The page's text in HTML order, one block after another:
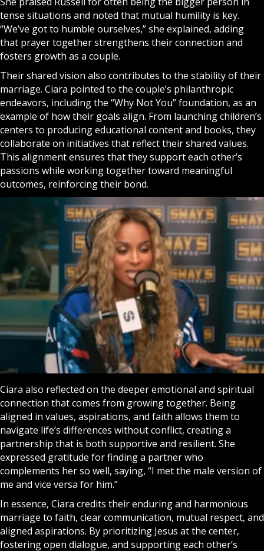
tense situations and noted that mutual humility is key.
“We’ve got to humble ourselves,” she explained, adding
that prayertogether strengthens their connection and
fosters growth as a couple.
Their shared vision also contributes to the stability of their
marriage. Ciara pointed to the couple’s philanthropic
endeavors, including the “Why Not You” foundation, as an
example of how their goals align. From launching children’s
centers to producing educational content and books, they
collaborate on initiatives that reflect their shared values.
This alignment ensures that they support each other’s
passions while working together toward meaningful
outcomes, reinforcing their bond.
Ciara also reflected on the deeper emotional and spiritual
connection that comes from growing together. Being
aligned in values, aspirations, and faith allows them to
navigate life’s differences without conflict, creating a
partnership that is both supportive and resilient. She
expressed gratitude for finding a partner who
complements her so well, saying, “I met the male version of
me and vice versa for him.”
In essence, Ciara credits their enduring and harmonious
marriage to faith, clear communication, mutual respect, and
aligned aspirations. By prioritizing Jesus at the center,
fostering open dialogue, and supporting each other’s